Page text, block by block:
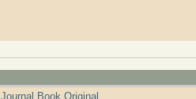
Journal Book Original